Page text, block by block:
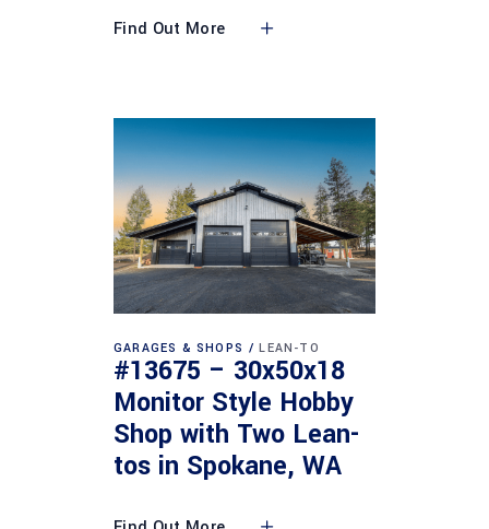
Find Out More
GARAGES & SHOPS LEAN-TO
#13675 – 30x50x18
Monitor Style Hobby
Shop with Two Lean-
tos in Spokane, WA